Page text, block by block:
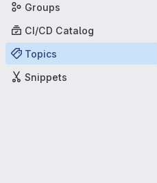
Groups
CI/CD Catalog
Topics
Snippets